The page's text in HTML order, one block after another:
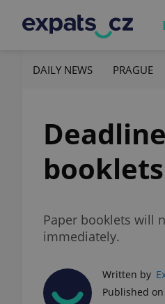
DAILY NEWS PRAGUE
Paper booklets will
immediately.
Written by
Published